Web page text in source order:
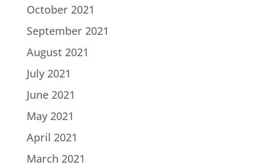
October 2021
September 2021
August 2021
July 2021
June 2021
May 2021
April 2021
March 2021